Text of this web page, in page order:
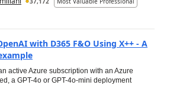
with D365 F&O Using X++ - A
active Azure subscription with an Azure
a GPT-4o or GPT-4o-mini deployment